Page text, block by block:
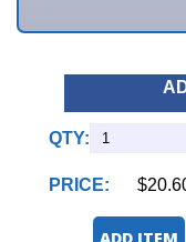
QTY:
PRICE: